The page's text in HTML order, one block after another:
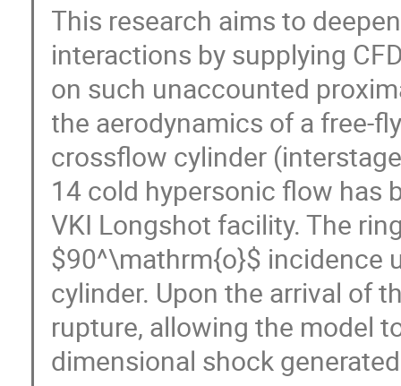
This research aims to
interactions by supplying
on such unaccounted
the aerodynamics of a free-
crossflow cylinder
14 cold hypersonic flow has
VKI Longshot facility. The
$90^\mathrm{o}$ incidence
cylinder. Upon the arrival of
rupture, allowing the model
dimensional shock